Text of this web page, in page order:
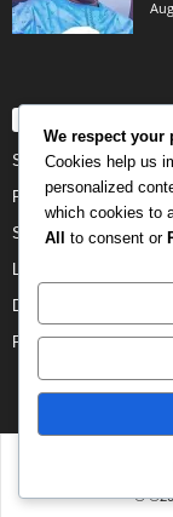
Story
Politics
Siyasa
Daga Marubutanmu
Rahoto
©
We respect your
Cookies help us
personalized
which cookies to
All to consent or